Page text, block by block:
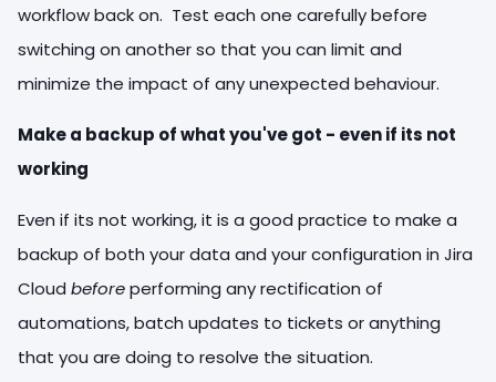
workflow back on. Test each one carefully before
switching on another so that you can limit and
minimize the impact of any unexpected behaviour.
Make a backup of what you've got - even if its not
working
Even if its not working, it is a good practice to make a
backup of both your data and your configuration in Jira
Cloud beforeperforming any rectification of
automations, batch updates to tickets or anything
that you are doing to resolve the situation.